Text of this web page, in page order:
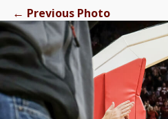
← Previous Photo